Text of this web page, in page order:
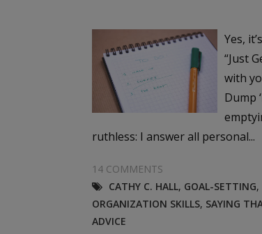
Yes,
“Just
with
Dump
ruthless: I answer all personal...
14 COMMENTS
CATHY C. HALL, GOAL-SETTING,
ORGANIZATION SKILLS, SAYING
ADVICE